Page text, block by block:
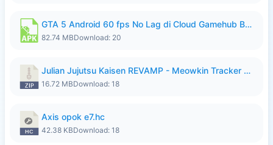
GTA 5 Android 60 fps No Lag di Cloud Gamehub By lymura.apk
82.74 MBDownload: 20
Julian Jujutsu Kaisen REVAMP - Meowkin Tracker NEW UPDATE.zip
16.72 MBDownload: 18
Axis opok e7.hc
42.38 KBDownload: 18